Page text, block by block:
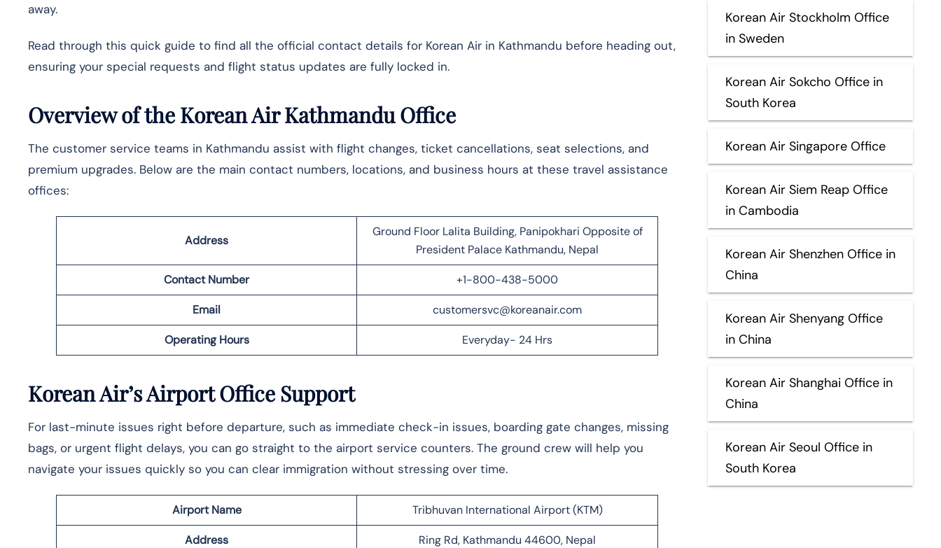
away.
Read through this quick guide to find all the official contact details for Korean Air in Kathmandu before heading out,
ensuring your special requests and flight status updates are fully locked in.
Overview of the Korean Air Kathmandu Office
The​‍​‌‍​‍‌ customer service teams in Kathmandu assist with flight changes, ticket cancellations, seat selections, and
premium upgrades. Below are the main contact numbers, locations, and business hours at these travel assistance
offices:
Address
Ground Floor Lalita Building, Panipokhari Opposite of
President Palace Kathmandu, Nepal
Contact Number +1-800-438-5000
Email customersvc@koreanair.com
Operating Hours Everyday- 24 Hrs
Korean Air’s Airport Office Support
For last-minute issues right before departure, such as immediate check-in issues, boarding gate changes, missing
bags, or urgent flight delays, you can go straight to the airport service counters. The ground crew will help you
navigate your issues quickly so you can clear immigration without stressing over time.
Airport Name Tribhuvan International Airport (KTM)
Address Ring Rd, Kathmandu 44600, Nepal
Korean Air Stockholm Office
in Sweden
Korean Air Sokcho Office in
South Korea
Korean Air Singapore Office
Korean Air Siem Reap Office
in Cambodia
Korean Air Shenzhen Office in
China
Korean Air Shenyang Office
in China
Korean Air Shanghai Office in
China
Korean Air Seoul Office in
South Korea